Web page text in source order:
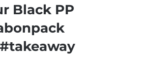
Black PP